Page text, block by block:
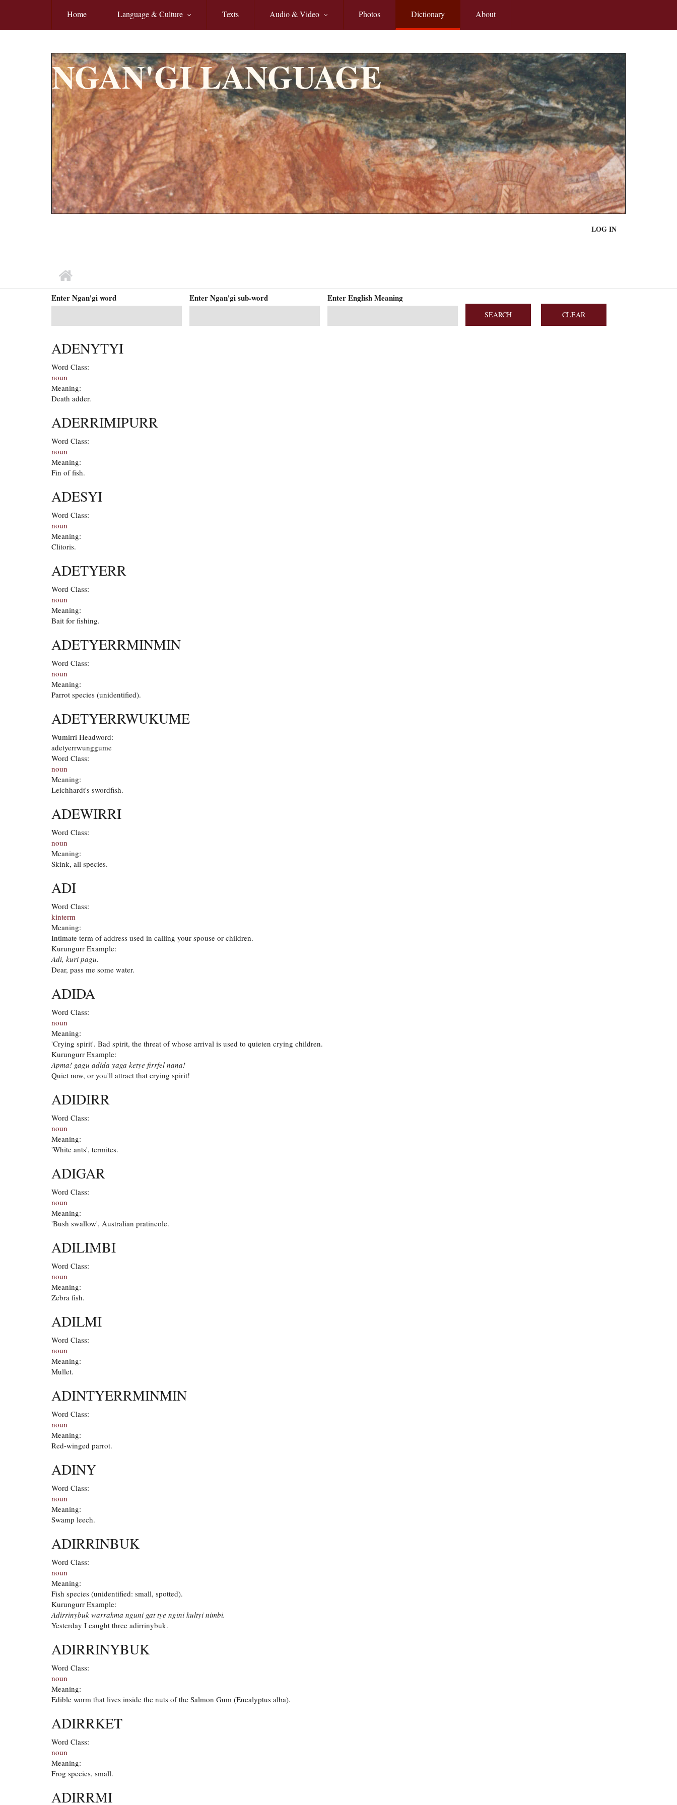
Home Language & Culture Texts Audio & Video Photos Dictionary About
NGAN'GI LANGUAGE
LOG IN
Enter Ngan'gi word Enter Ngan'gi sub-word Enter English Meaning
ADENYTYI
Word Class:
noun
Meaning:
Death adder.
ADERRIMIPURR
Word Class:
noun
Meaning:
Fin of fish.
ADESYI
Word Class:
noun
Meaning:
Clitoris.
ADETYERR
Word Class:
noun
Meaning:
Bait for fishing.
ADETYERRMINMIN
Word Class:
noun
Meaning:
Parrot species (unidentified).
ADETYERRWUKUME
Wumirri Headword:
adetyerrwunggume
Word Class:
noun
Meaning:
Leichhardt's swordfish.
ADEWIRRI
Word Class:
noun
Meaning:
Skink, all species.
ADI
Word Class:
kinterm
Meaning:
Intimate term of address used in calling your spouse or children.
Kurungurr Example:
Adi, kuri pagu.
Dear, pass me some water.
ADIDA
Word Class:
noun
Meaning:
'Crying spirit'. Bad spirit, the threat of whose arrival is used to quieten crying children.
Kurungurr Example:
Apma! gagu adida yaga ketye firrfel nana!
Quiet now, or you'll attract that crying spirit!
ADIDIRR
Word Class:
noun
Meaning:
'White ants', termites.
ADIGAR
Word Class:
noun
Meaning:
'Bush swallow', Australian pratincole.
ADILIMBI
Word Class:
noun
Meaning:
Zebra fish.
ADILMI
Word Class:
noun
Meaning:
Mullet.
ADINTYERRMINMIN
Word Class:
noun
Meaning:
Red-winged parrot.
ADINY
Word Class:
noun
Meaning:
Swamp leech.
ADIRRINBUK
Word Class:
noun
Meaning:
Fish species (unidentified: small, spotted).
Kurungurr Example:
Adirrinybuk warrakma nguni gat tye ngini kultyi nimbi.
Yesterday I caught three adirrinybuk.
ADIRRINYBUK
Word Class:
noun
Meaning:
Edible worm that lives inside the nuts of the Salmon Gum (Eucalyptus alba).
ADIRRKET
Word Class:
noun
Meaning:
Frog species, small.
ADIRRMI